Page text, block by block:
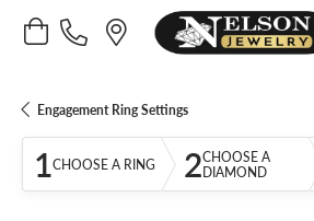
Toggle Shopping Cart Menu
Engagement Ring Settings
1CHOOSE A RING 2CHOOSE A
DIAMOND